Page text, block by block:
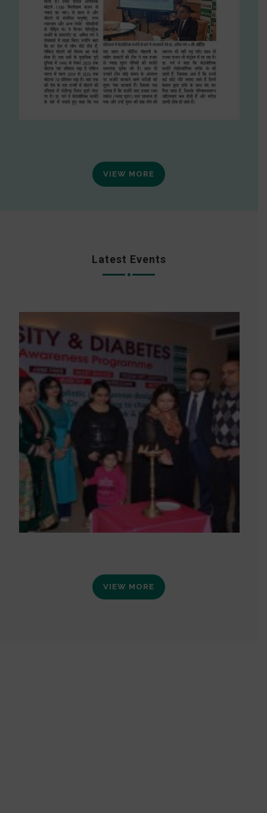
VIEW MORE
Latest Events
VIEW MORE